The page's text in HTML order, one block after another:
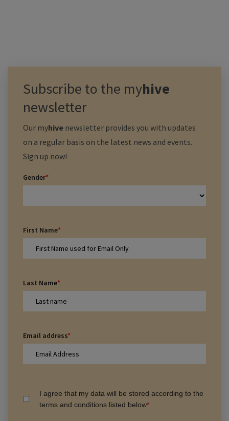
Subscribe to the myhive
newsletter
Our myhive newsletter provides you with updates
on a regular basis on the latest news and events.
Sign up now!
Gender*
First Name*
Last Name*
Email address*
I agree that my data will be stored according to the
terms and conditions listed below*